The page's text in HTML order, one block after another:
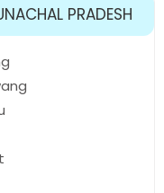
PRADESH